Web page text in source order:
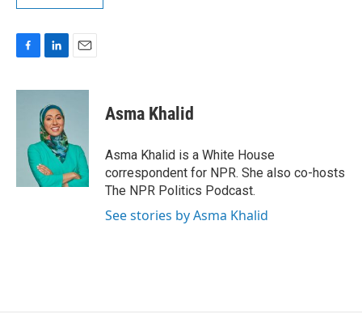
c
n
k
e
d
I
n
a
Asma Khalid
Asma Khalid is a White House
correspondent for NPR. She also co-hosts
The NPR Politics Podcast.
See stories by Asma Khalid